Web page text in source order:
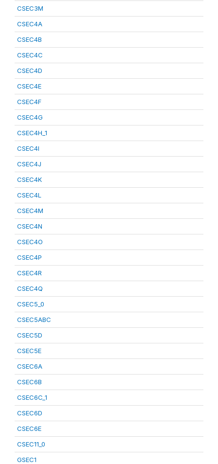
CSEC3M
CSEC4A
CSEC4B
CSEC4C
CSEC4D
CSEC4E
CSEC4F
CSEC4G
CSEC4H_1
CSEC4I
CSEC4J
CSEC4K
CSEC4L
CSEC4M
CSEC4N
CSEC4O
CSEC4P
CSEC4R
CSEC4Q
CSEC5_0
CSEC5ABC
CSEC5D
CSEC5E
CSEC6A
CSEC6B
CSEC6C_1
CSEC6D
CSEC6E
CSEC11_0
GSEC1